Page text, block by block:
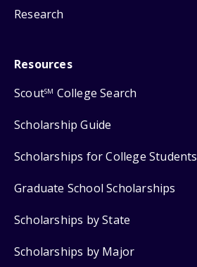
Research
Resources
ScoutSM College Search
Scholarship Guide
Scholarships for College Students
Graduate School Scholarships
Scholarships by State
Scholarships by Major